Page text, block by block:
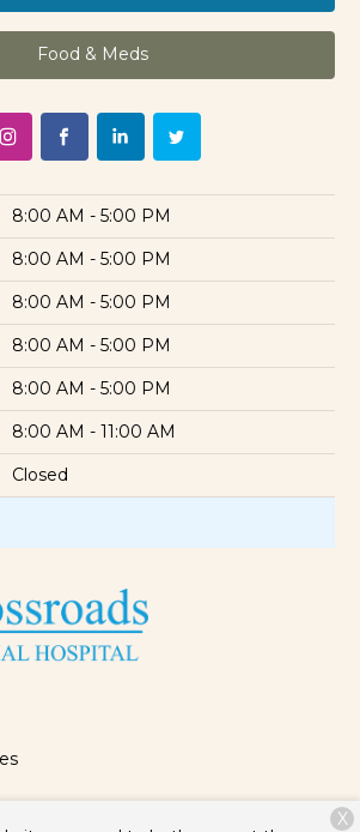
Food & Meds
8:00 AM - 5:00 PM
8:00 AM - 5:00 PM
8:00 AM - 5:00 PM
8:00 AM - 5:00 PM
8:00 AM - 5:00 PM
8:00 AM - 11:00 AM
Closed
X